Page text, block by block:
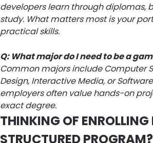
developers learn through diplomas,
study. What matters most is your
practical skills.
Q: What major do I need to be a
Common majors include Computer
Design, Interactive Media, or
employers often value hands-on
exact degree.
THINKING OF
STRUCTURED PROGRAM?